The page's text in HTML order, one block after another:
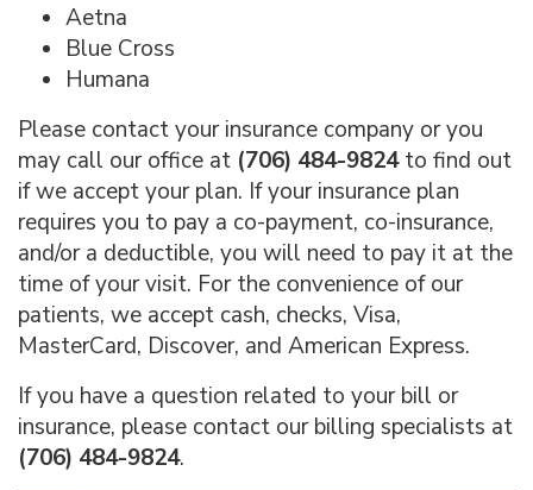
Aetna
Blue Cross
Humana
Please contact your insurance company or you
may call our office at (706) 484-9824to find out
if we accept your plan. If your insurance plan
requires you to pay a co-payment, co-insurance,
and/or a deductible, you will need to pay it at the
time of your visit. For the convenience of our
patients, we accept cash, checks, Visa,
MasterCard, Discover, and American Express.
If you have a question related to your bill or
insurance, please contact our billing specialists at
(706) 484-9824.